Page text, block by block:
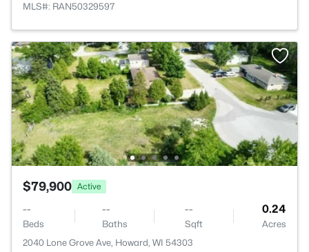
MLS#: RAN50329597
$79,900 Active
--
Beds
--
Baths
--
Sqft
0.24
Acres
2040 Lone Grove Ave, Howard, WI 54303